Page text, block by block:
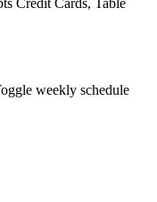
Credit Cards, Table
weekly schedule